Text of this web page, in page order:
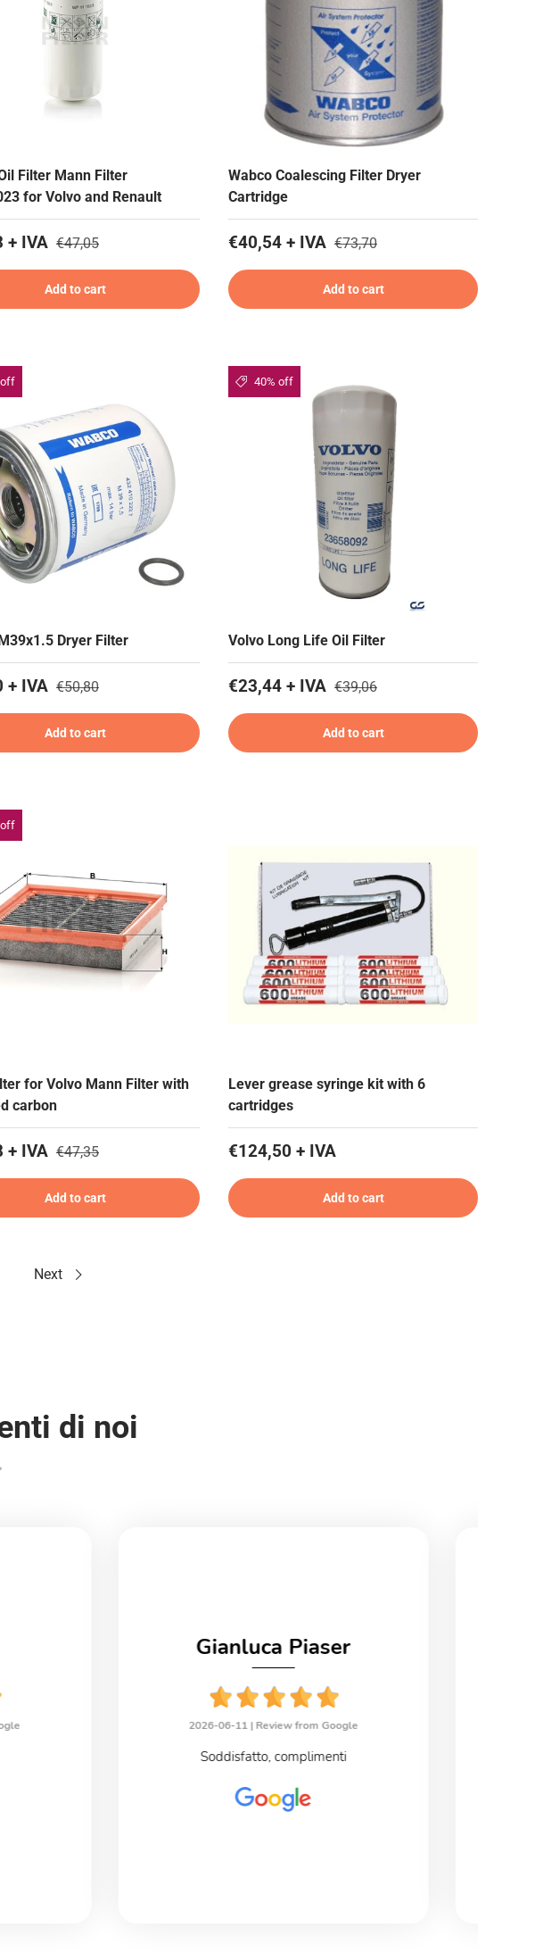
Filter Mann Filter
for Volvo and Renault
+ IVA €47,05
Add to cart
Wabco Coalescing Filter Dryer
Cartridge
€40,54 + IVA €73,70
Add to cart
off
Dryer Filter
+ IVA €50,80
Add to cart
40% off
Volvo Long Life Oil Filter
€23,44 + IVA €39,06
Add to cart
off
for Volvo Mann Filter with
carbon
+ IVA €47,35
Add to cart
Lever grease syringe kit with 6
cartridges
€124,50 + IVA
Add to cart
Next
di noi
Gianluca Piaser
2026-06-11 | Review from Google
Soddisfatto, complimenti